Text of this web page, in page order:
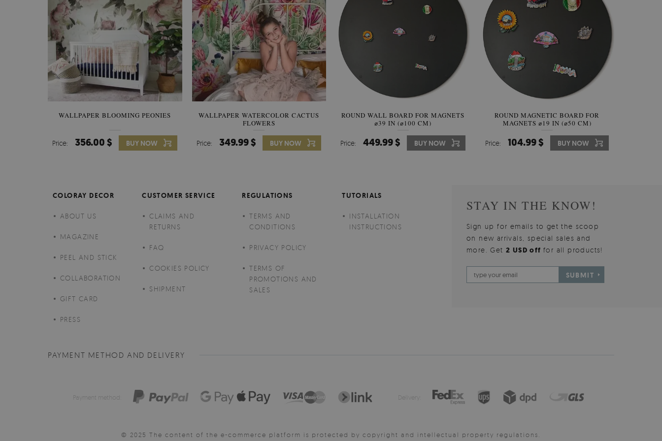
WALLPAPER BLOOMING PEONIES
Price: 356.00 $ BUY NOW
WALLPAPER WATERCOLOR CACTUS
FLOWERS
Price: 349.99 $ BUY NOW
WALLPAPER SOOTHING VIEW OF
BANANA LEAVES
Price: 349.99 $ BUY NOW
WALLPAPER GREY SKY
Price: 510.00 $ BUY NOW
ROUND WALL BOARD FOR MAGNETS
⌀39 IN (⌀100 CM)
Price: 449.99 $ BUY NOW
ROUND MAGNETIC BOARD FOR
MAGNETS ⌀19 IN (⌀50 CM)
Price: 104.99 $ BUY NOW
COLORAY DECOR
ABOUT US
MAGAZINE
PEEL AND STICK
COLLABORATION
GIFT CARD
PRESS
CUSTOMER SERVICE
CLAIMS AND
RETURNS
FAQ
COOKIES POLICY
SHIPMENT
REGULATIONS
TERMS AND
CONDITIONS
PRIVACY POLICY
TERMS OF
PROMOTIONS AND
SALES
TUTORIALS
INSTALLATION
INSTRUCTIONS
STAY IN THE KNOW!
Sign up for emails to get the scoop
on new arrivals, special sales and
more. Get2 USD offfor all products!
SUBMIT
PAYMENT METHOD AND DELIVERY
Payment method: Delivery:
© 2025 The content of the e-commerce platform is protected by copyright and intellectual property regulations.